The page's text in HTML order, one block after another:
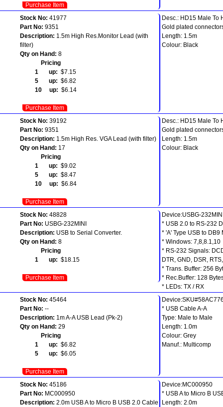
Purchase Item
Stock No: 41977
Part No: 9351
Description: 1.5m High Res.Monitor Lead (with
filter)
Qty on Hand: 8
Pricing
1 up: $7.15
5 up: $6.82
10 up: $6.14
Purchase Item
Desc.: HD15 Male To
Gold plated
Length: 1.5m
Colour: Black
Stock No: 39192
Part No: 9351
Description: 1.5m High Res. VGA Lead (with filter)
Qty on Hand: 17
Pricing
1 up: $9.02
5 up: $8.47
10 up: $6.84
Purchase Item
Desc.: HD15 Male To
Gold plated
Length: 1.5m
Colour: Black
Stock No: 48828
Part No: USBG-232MINI
Description: USB to Serial Converter.
Qty on Hand: 8
Pricing
1 up: $18.15
Purchase Item
Device:USBG-
* USB 2.0 to RS-232
* 'A' Type USB to DB9
* Windows: 7,8,8.1,10
* RS-232 Signals:
DTR, GND, DSR,
* Trans. Buffer: 256
* Rec.Buffer: 128
* LEDs: TX / RX
Stock No: 45464
Part No: --
Description: 1m A-A USB Lead (Pk-2)
Qty on Hand: 29
Pricing
1 up: $6.82
5 up: $6.05
Purchase Item
* USB Cable A-A
Type: Male to Male
Length: 1.0m
Colour: Grey
Manuf.: Multicomp
Stock No: 45186
Part No: MC000950
Description: 2.0m USB A to Micro B USB 2.0 Cable
Device:MC000950
* USB A to Micro B
Length: 2.0m